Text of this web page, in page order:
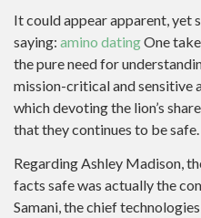
It could appear apparent, yet
saying: amino datingOne
the pure need for
mission-critical and sensitive
which devoting the lion’s
that they continues to be safe.
Regarding Ashley Madison,
facts safe was actually the
Samani, the chief